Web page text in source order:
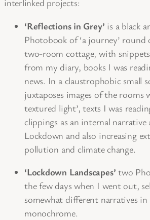
interlinked projects:
‘Reflections in Grey’ is a black
Photobook of ‘a journey’ round
two-room cottage, with
from my diary, books I was
news. In a claustrophobic small
juxtaposes images of the rooms
textured light’, texts I was
clippings as an internal
Lockdown and also increasing
pollution and climate change.
‘Lockdown Landscapes’ two
the few days when I went out,
somewhat different narratives
monochrome.